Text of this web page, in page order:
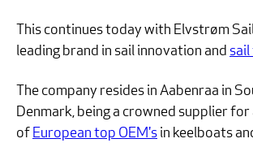
This continues today with Elvstrøm
leading brand in sail innovation and
The company resides in Aabenraa in
Denmark, being a crowned supplier for
of European top OEM's in keelboats